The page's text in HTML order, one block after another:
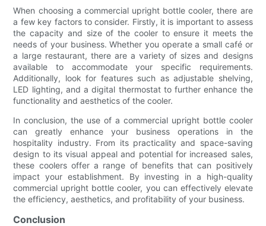
When choosing a commercial upright bottle cooler, there are
a few key factors to consider. Firstly, it is important to assess
the capacity and size of the cooler to ensure it meets the
needs of your business. Whether you operate a small café or
a large restaurant, there are a variety of sizes and designs
available to accommodate your specific requirements.
Additionally, look for features such as adjustable shelving,
LED lighting, and a digital thermostat to further enhance the
functionality and aesthetics of the cooler.
In conclusion, the use of a commercial upright bottle cooler
can greatly enhance your business operations in the
hospitality industry. From its practicality and space-saving
design to its visual appeal and potential for increased sales,
these coolers offer a range of benefits that can positively
impact your establishment. By investing in a high-quality
commercial upright bottle cooler, you can effectively elevate
the efficiency, aesthetics, and profitability of your business.
Conclusion